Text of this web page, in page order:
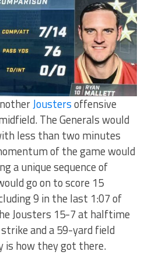
Joustersoffensive
The Generals would
less than two minutes
of the game would
a unique sequence of
go on to score 15
9 in the last 1:07 of
Jousters 15-7 at halftime
and a 59-yard field
is how they got there.